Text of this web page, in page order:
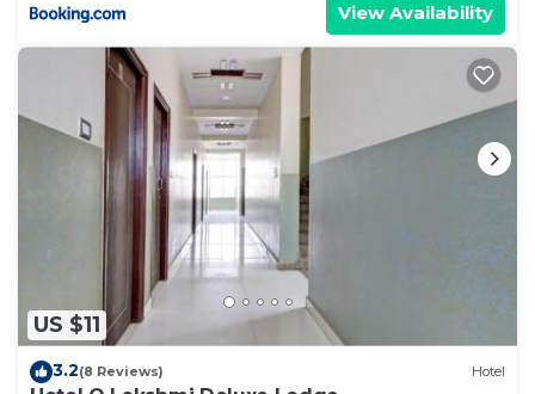
View Availability
US $11
3.2(8 Reviews) Hotel